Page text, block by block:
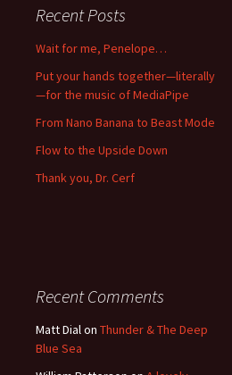
Recent Posts
Wait for me, Penelope…
Put your hands together—literally
—for the music of MediaPipe
From Nano Banana to Beast Mode
Flow to the Upside Down
Thank you, Dr. Cerf
Recent Comments
Matt Dialon Thunder & The Deep
Blue Sea